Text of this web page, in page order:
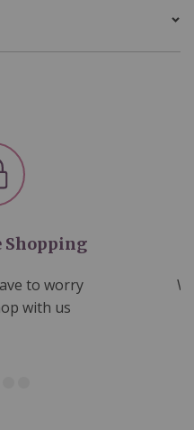
Shopping
to worry
with us